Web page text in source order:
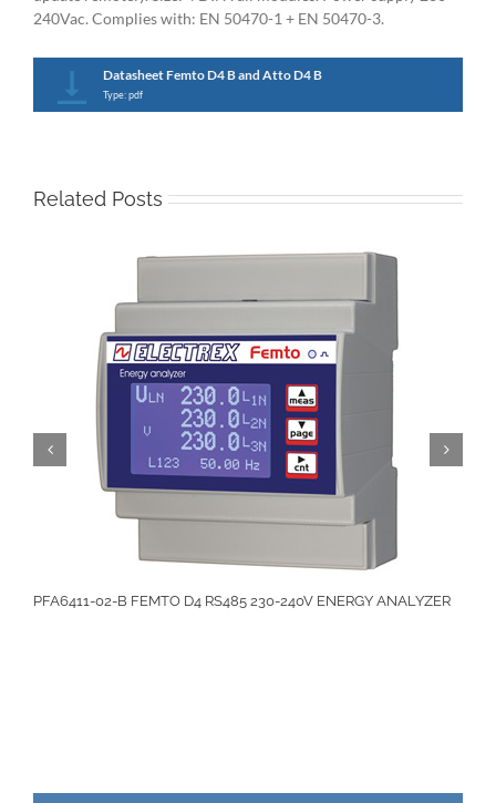
240Vac. Complies with: EN 50470-1 + EN 50470-3.
Datasheet Femto D4 B and Atto D4 B
Type: pdf
Related Posts
PFA6411-02-B FEMTO D4 RS485 230-240V ENERGY ANALYZER